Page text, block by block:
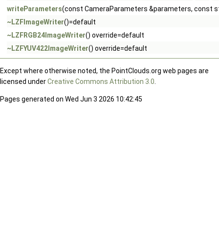
writeParameters(const CameraParameters &parameters, const
~LZFImageWriter()=default
~LZFRGB24ImageWriter() override=default
~LZFYUV422ImageWriter() override=default
Except where otherwise noted, the PointClouds.org web pages are
licensed underCreative Commons Attribution 3.0
Pages generated on Wed Jun 3 2026 10:42:45